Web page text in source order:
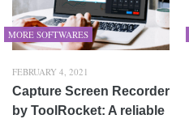
MORE SOFTWARES
FEBRUARY 4, 2021
Capture Screen Recorder
by ToolRocket: A reliable